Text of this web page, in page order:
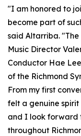
"I am honored to
become part of
said Altarriba.
Music Director
Conductor Hae
of the Richmond
From my first
felt a genuine
and I look forward
throughout